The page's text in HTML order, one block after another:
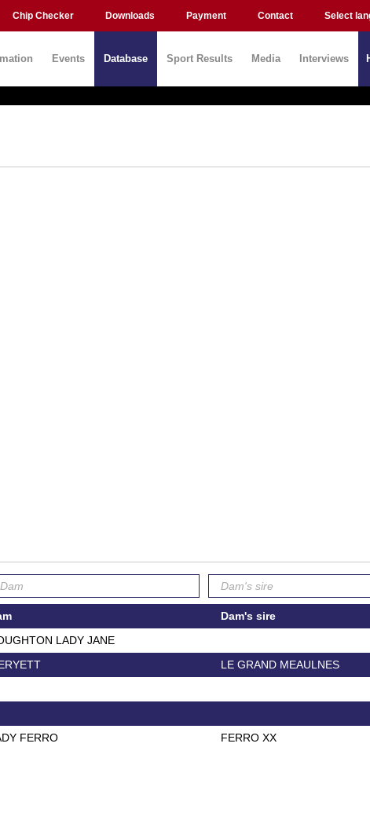
Chip Checker Downloads Payment Contact Select
Events Database Sport Results Media Interviews
Dam's sire
LADY JANE
LE GRAND MEAULNES
FERRO FERRO XX